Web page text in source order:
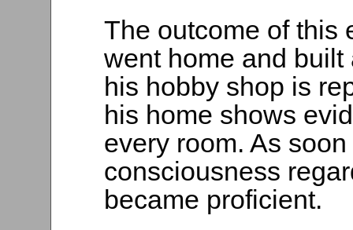
The outcome of this
went home and
his hobby shop is
his home shows
every room. As
consciousness
became proficient.